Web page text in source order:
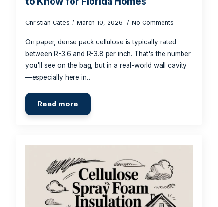
Christian Cates March 10, 2026 No Comments
On paper, dense pack cellulose is typically rated
between R-3.6 and R-3.8 per inch. That's the number
you'll see on the bag, but in a real-world wall cavity
—especially here in…
Read more